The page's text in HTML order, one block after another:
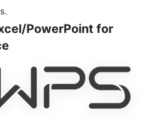
PowerPoint for